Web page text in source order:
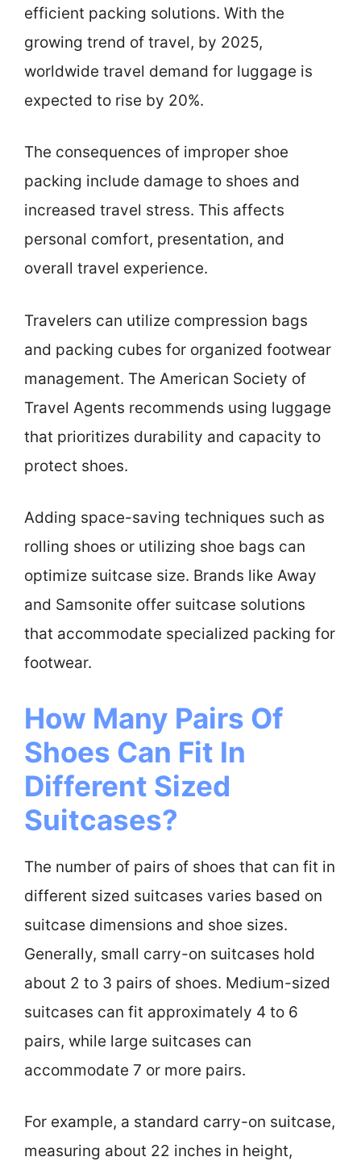
efficient packing solutions. With the
growing trend of travel, by 2025,
worldwide travel demand for luggage is
expected to rise by 20%.
The consequences of improper shoe
packing include damage to shoes and
increased travel stress. This affects
personal comfort, presentation, and
overall travel experience.
Travelers can utilize compression bags
and packing cubes for organized footwear
management. The American Society of
Travel Agents recommends using luggage
that prioritizes durability and capacity to
protect shoes.
Adding space-saving techniques such as
rolling shoes or utilizing shoe bags can
optimize suitcase size. Brands like Away
and Samsonite offer suitcase solutions
that accommodate specialized packing for
footwear.
How Many Pairs Of
Shoes Can Fit In
Different Sized
Suitcases?
The number of pairs of shoes that can fit in
different sized suitcases varies based on
suitcase dimensions and shoe sizes.
Generally, small carry-on suitcases hold
about 2 to 3 pairs of shoes. Medium-sized
suitcases can fit approximately 4 to 6
pairs, while large suitcases can
accommodate 7 or more pairs.
For example, a standard carry-on suitcase,
measuring about 22 inches in height,